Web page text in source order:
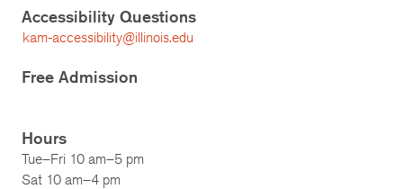
Accessibility Questions
kam-accessibility@illinois.edu
Free Admission
Hours
Tue–Fri 10 am–5 pm
Sat 10 am–4 pm